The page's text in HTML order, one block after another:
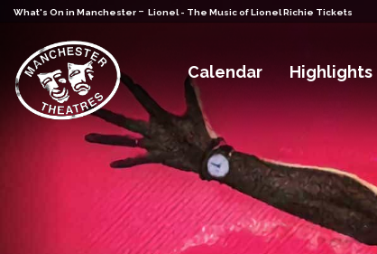
What's On in Manchester - Lionel - The Music of Lionel Richie Tickets
Calendar Highlights